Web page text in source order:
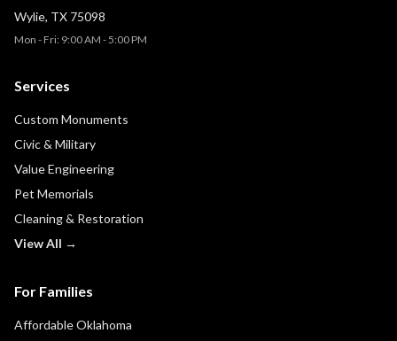
Wylie, TX 75098
Mon - Fri: 9:00 AM - 5:00 PM
Services
Custom Monuments
Civic & Military
Value Engineering
Pet Memorials
Cleaning & Restoration
View All →
For Families
Affordable Oklahoma